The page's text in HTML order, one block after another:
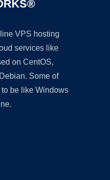
VPS hosting
services like
on CentOS,
Some of
be like Windows